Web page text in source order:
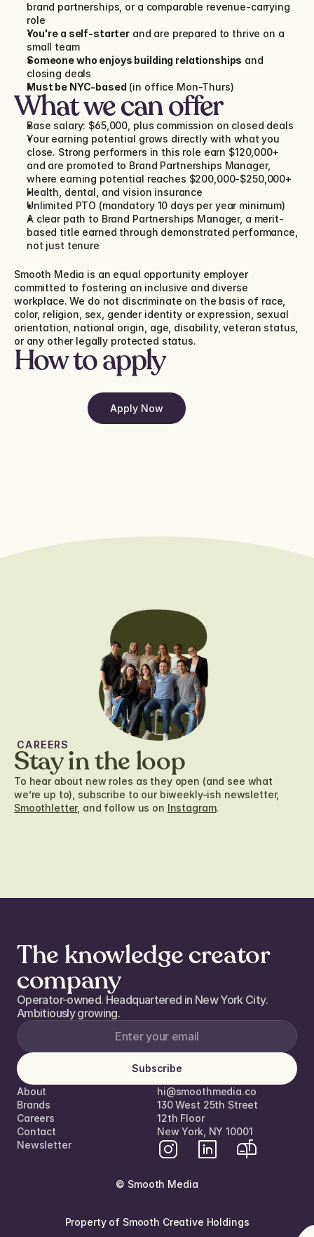
brand partnerships, or a comparable revenue-carrying
role
You're a self-starter and are prepared to thrive on a
small team
Someone who enjoys building relationships and
closing deals
Must be NYC-based (in office Mon-Thurs)
What we can offer
Base salary: $65,000, plus commission on closed deals
Your earning potential grows directly with what you
close. Strong performers in this role earn $120,000+
and are promoted to Brand Partnerships Manager,
where earning potential reaches $200,000-$250,000+
Health, dental, and vision insurance
Unlimited PTO (mandatory 10 days per year minimum)
A clear path to Brand Partnerships Manager, a merit-
based title earned through demonstrated performance,
not just tenure
Smooth Media is an equal opportunity employer
committed to fostering an inclusive and diverse
workplace. We do not discriminate on the basis of race,
color, religion, sex, gender identity or expression, sexual
orientation, national origin, age, disability, veteran status,
or any other legally protected status.
How to apply
Apply Now
CAREERS
Stay in the loop
To hear about new roles as they open (and see what
we’re up to), subscribe to our biweekly-ish newsletter,
Smoothletter, and follow us on Instagram.
The knowledge creator
company
Operator-owned. Headquartered in New York City.
Ambitiously growing.
Subscribe
About
Brands
Careers
Contact
Newsletter
hi@smoothmedia.co
130 West 25th Street
12th Floor
New York, NY 10001
© Smooth Media
Property of Smooth Creative Holdings